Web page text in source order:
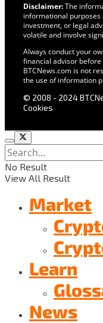
Disclaimer:The
informational purposes
investment, or legal
volatile and involve
Always conduct your
financial advisor
BTCNews.com is not
the use of information
© 2008 - 2024
Cookies
No Result
View All Result
Market
Learn
News